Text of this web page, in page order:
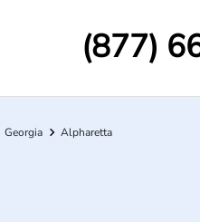
(877)
Georgia Alpharetta